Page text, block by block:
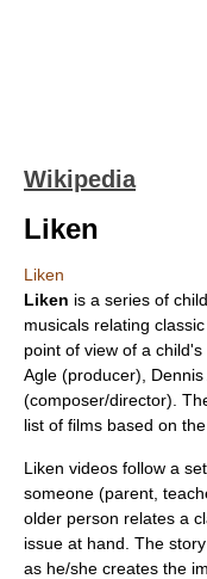
Wikipedia
Liken
Liken
Liken is a series of
musicals relating
point of view of a
Agle (producer),
(composer/director).
list of films based on
Liken videos follow a
someone (parent,
older person relates a
issue at hand. The
as he/she creates the